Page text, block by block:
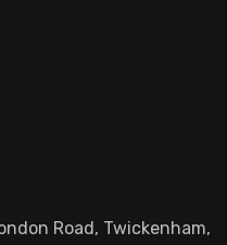
Road, Twickenham,